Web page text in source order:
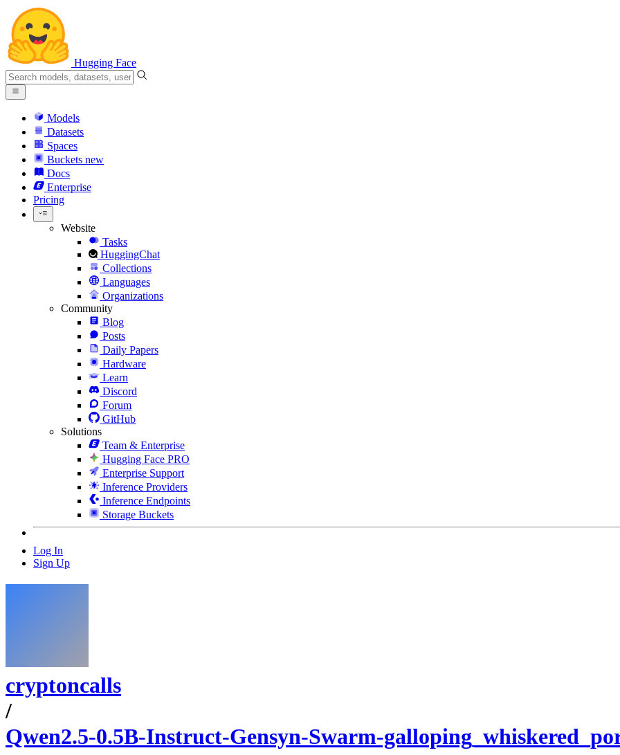
Hugging Face
Models
Datasets
Spaces
Buckets new
Docs
Enterprise
Pricing
Website
Tasks
HuggingChat
Collections
Languages
Organizations
Community
Blog
Posts
Daily Papers
Hardware
Learn
Discord
Forum
GitHub
Solutions
Team & Enterprise
Hugging Face PRO
Enterprise Support
Inference Providers
Inference Endpoints
Storage Buckets
Log In
Sign Up
cryptoncalls
/
Qwen2.5-0.5B-Instruct-Gensyn-Swarm-